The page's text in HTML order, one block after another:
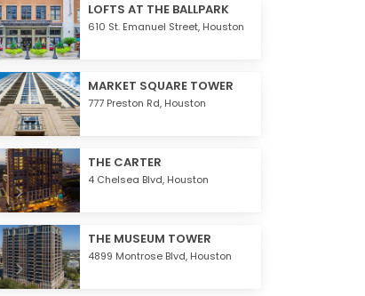
LOFTS AT THE BALLPARK
610 St. Emanuel Street, Houston
MARKET SQUARE TOWER
777 Preston Rd, Houston
THE CARTER
4 Chelsea Blvd, Houston
THE MUSEUM TOWER
4899 Montrose Blvd, Houston